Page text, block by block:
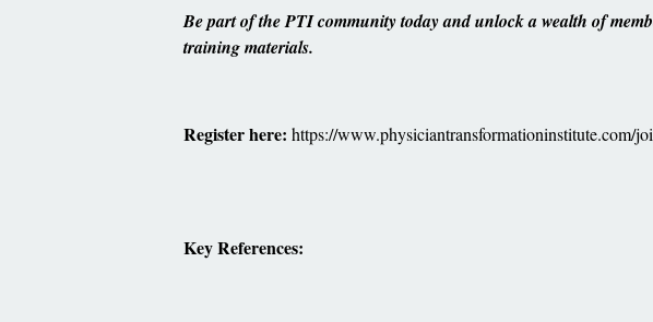
Be part of the PTI community today and unlock a wealth of
training materials.
Register here: https://www.physiciantransformationinstitute.com/
Key References: